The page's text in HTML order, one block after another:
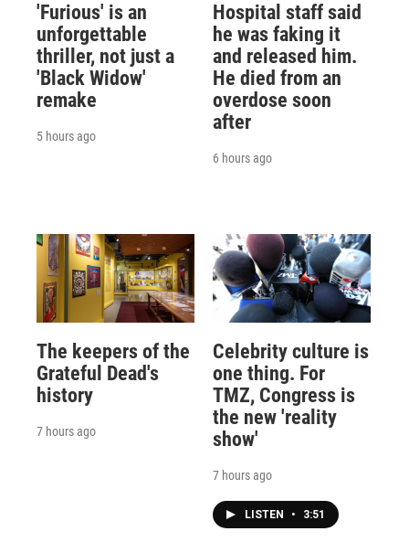
'Furious' is an
unforgettable
thriller, not just a
'Black Widow'
remake
5 hours ago
Hospital staff said
he was faking it
and released him.
He died from an
overdose soon
after
6 hours ago
The keepers of the
Grateful Dead's
history
7 hours ago
Celebrity culture is
one thing. For
TMZ, Congress is
the new 'reality
show'
7 hours ago
LISTEN • 3:51